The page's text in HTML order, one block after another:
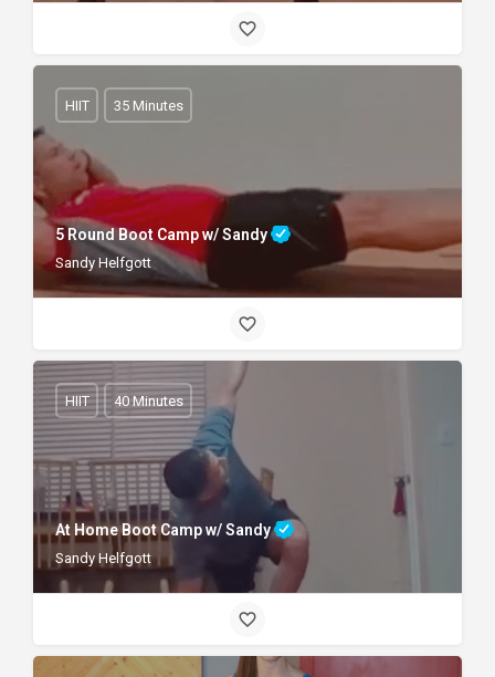
5 Round Boot Camp w/ Sandy
Sandy Helfgott
HIIT 35 Minutes
At Home Boot Camp w/ Sandy
Sandy Helfgott
HIIT 40 Minutes